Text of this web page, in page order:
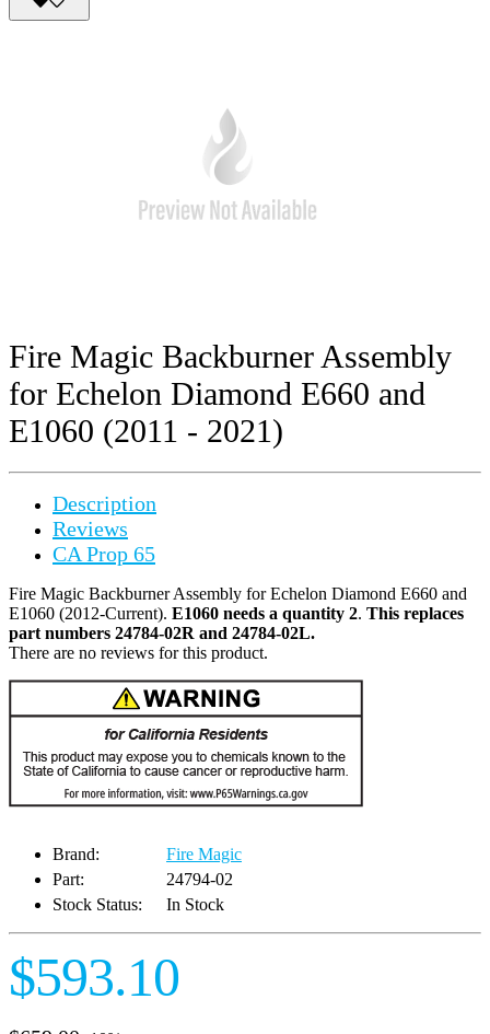
Fire Magic Backburner Assembly
for Echelon Diamond E660 and
E1060 (2011 - 2021)
Description
Reviews
CA Prop 65
Fire Magic Backburner Assembly for Echelon Diamond E660 and
E1060 (2012-Current). E1060 needs a quantity 2. This replaces
part numbers 24784-02R and 24784-02L.
There are no reviews for this product.
Brand:
Fire Magic
Part:
24794-02
Stock Status:
In Stock
$593.10